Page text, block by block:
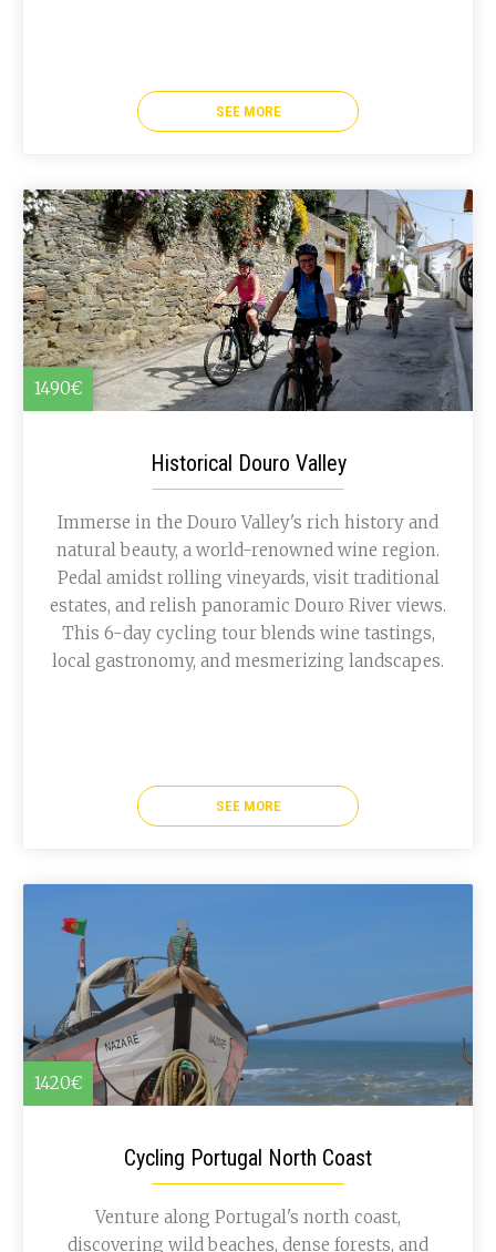
SEE MORE
1490€
Historical Douro Valley
Immerse in the Douro Valley's rich history and
natural beauty, a world-renowned wine region.
Pedal amidst rolling vineyards, visit traditional
estates, and relish panoramic Douro River views.
This 6-day cycling tour blends wine tastings,
local gastronomy, and mesmerizing landscapes.
SEE MORE
1420€
Cycling Portugal North Coast
Venture along Portugal's north coast,
discovering wild beaches, dense forests, and